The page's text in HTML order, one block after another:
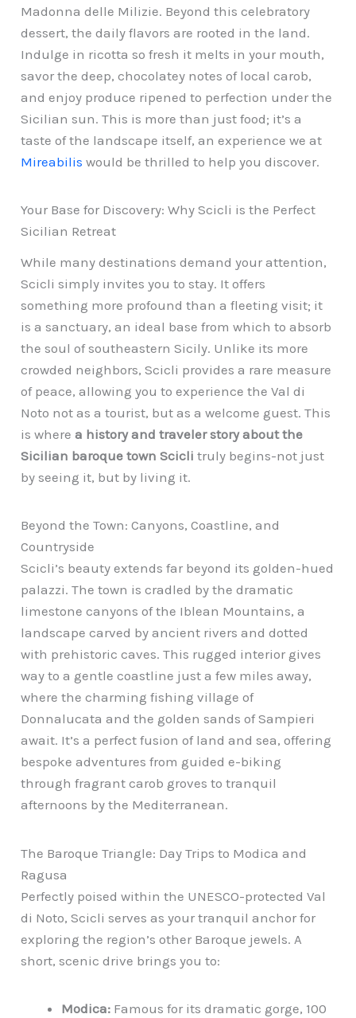
Madonna delle Milizie. Beyond this celebratory
dessert, the daily flavors are rooted in the land.
Indulge in ricotta so fresh it melts in your mouth,
savor the deep, chocolatey notes of local carob,
and enjoy produce ripened to perfection under the
Sicilian sun. This is more than just food; it’s a
taste of the landscape itself, an experience we at
Mireabilis would be thrilled to help you discover.
Your Base for Discovery: Why Scicli is the Perfect
Sicilian Retreat
While many destinations demand your attention,
Scicli simply invites you to stay. It offers
something more profound than a fleeting visit; it
is a sanctuary, an ideal base from which to absorb
the soul of southeastern Sicily. Unlike its more
crowded neighbors, Scicli provides a rare measure
of peace, allowing you to experience the Val di
Noto not as a tourist, but as a welcome guest. This
is wherea history and traveler story about the
Sicilian baroque town Scicli truly begins-not just
by seeing it, but by living it.
Beyond the Town: Canyons, Coastline, and
Countryside
Scicli’s beauty extends far beyond its golden-hued
palazzi. The town is cradled by the dramatic
limestone canyons of the Iblean Mountains, a
landscape carved by ancient rivers and dotted
with prehistoric caves. This rugged interior gives
way to a gentle coastline just a few miles away,
where the charming fishing village of
Donnalucata and the golden sands of Sampieri
await. It’s a perfect fusion of land and sea, offering
bespoke adventures from guided e-biking
through fragrant carob groves to tranquil
afternoons by the Mediterranean.
The Baroque Triangle: Day Trips to Modica and
Ragusa
Perfectly poised within the UNESCO-protected Val
di Noto, Scicli serves as your tranquil anchor for
exploring the region’s other Baroque jewels. A
short, scenic drive brings you to:
Modica: Famous for its dramatic gorge, 100